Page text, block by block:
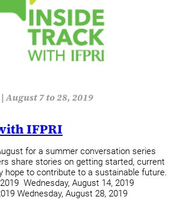
|August 7 to 28, 2019
IFPRI
for a summer conversation series
share stories on getting started, current
hope to contribute to a sustainable future.
Wednesday, August 14, 2019
Wednesday, August 28, 2019